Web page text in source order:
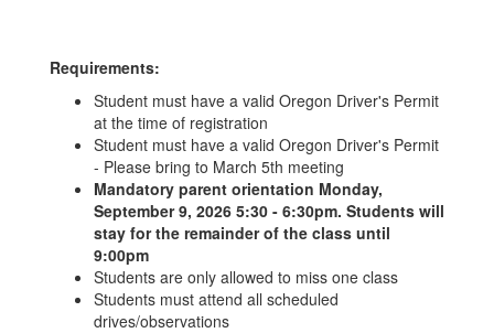
Requirements:
Student must have a valid Oregon Driver's Permit
at the time of registration
Student must have a valid Oregon Driver's Permit
- Please bring to March 5th meeting
Mandatory parent orientation Monday,
September 9, 2026 5:30 - 6:30pm. Students will
stay for the remainder of the class until
9:00pm
Students are only allowed to miss one class
Students must attend all scheduled
drives/observations